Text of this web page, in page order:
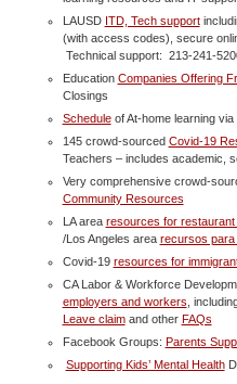
LAUSD ITD, Tech support
(with access codes), secure
Technical support: 213-241-
Education Companies Offering
Closings
Scheduleof At-home learning via
145 crowd-sourced Covid-19
Teachers – includes academic,
Very comprehensive crowd-
Community Resources
LA area resources for
/Los Angeles area recursos para
Covid-19 resources for
CA Labor & Workforce
employers and workers ,
Leave claimand other FAQs
Facebook Groups: Parents
Supporting Kids’ Mental Health